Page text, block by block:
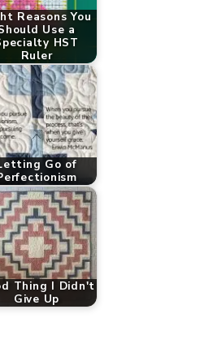
Reasons You
Use a
HST
Ruler
Go of
Thing I Didn't
Give Up